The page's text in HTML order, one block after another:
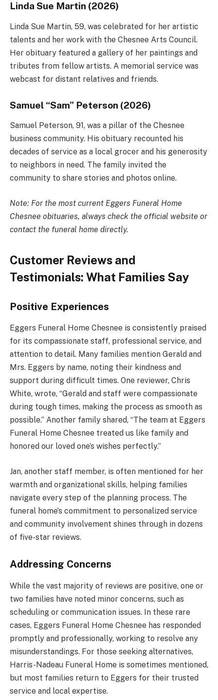
Linda Sue Martin (2026)
Linda Sue Martin, 59, was celebrated for her artistic
talents and her work with the Chesnee Arts Council.
Her obituary featured a gallery of her paintings and
tributes from fellow artists. A memorial service was
webcast for distant relatives and friends.
Samuel “Sam” Peterson (2026)
Samuel Peterson, 91, was a pillar of the Chesnee
business community. His obituary recounted his
decades of service as a local grocer and his generosity
to neighbors in need. The family invited the
community to share stories and photos online.
Note: For the most current Eggers Funeral Home
Chesnee obituaries, always check the official website or
contact the funeral home directly.
Customer Reviews and
Testimonials: What Families Say
Positive Experiences
Eggers Funeral Home Chesnee is consistently praised
for its compassionate staff, professional service, and
attention to detail. Many families mention Gerald and
Mrs. Eggers by name, noting their kindness and
support during difficult times. One reviewer, Chris
White, wrote, “Gerald and staff were compassionate
during tough times, making the process as smooth as
possible.” Another family shared, “The team at Eggers
Funeral Home Chesnee treated us like family and
honored our loved one’s wishes perfectly.”
Jan, another staff member, is often mentioned for her
warmth and organizational skills, helping families
navigate every step of the planning process. The
funeral home’s commitment to personalized service
and community involvement shines through in dozens
of five-star reviews.
Addressing Concerns
While the vast majority of reviews are positive, one or
two families have noted minor concerns, such as
scheduling or communication issues. In these rare
cases, Eggers Funeral Home Chesnee has responded
promptly and professionally, working to resolve any
misunderstandings. For those seeking alternatives,
Harris-Nadeau Funeral Home is sometimes mentioned,
but most families return to Eggers for their trusted
service and local expertise.